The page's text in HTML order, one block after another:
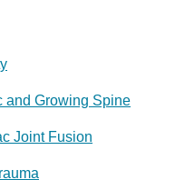
and Growing Spine
Joint Fusion